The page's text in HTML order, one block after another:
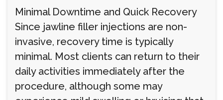
Minimal Downtime and Quick Recovery
Since jawline filler injections are non-
invasive, recovery time is typically
minimal. Most clients can return to their
daily activities immediately after the
procedure, although some may